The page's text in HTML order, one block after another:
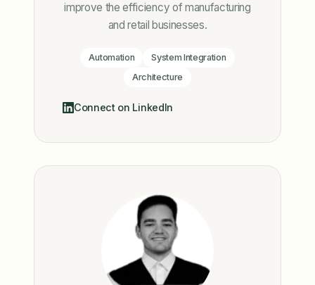
improve the efficiency of manufacturing
and retail businesses.
Automation
System Integration
Architecture
Connect on LinkedIn